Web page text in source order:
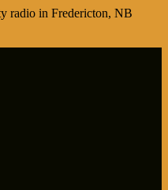
radio in Fredericton, NB